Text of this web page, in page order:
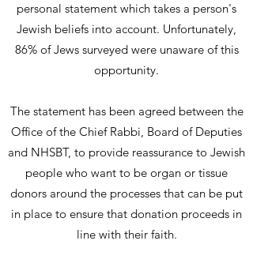
personal statement which takes a person's
Jewish beliefs into account. Unfortunately,
86% of Jews surveyed were unaware of this
opportunity.
The statement has been agreed between the
Office of the Chief Rabbi, Board of Deputies
and NHSBT, to provide reassurance to Jewish
people who want to be organ or tissue
donors around the processes that can be put
in place to ensure that donation proceeds in
line with their faith.